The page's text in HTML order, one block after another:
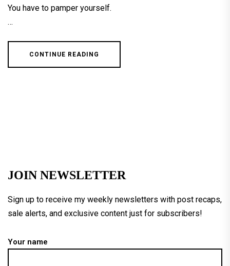
You have to pamper yourself.
…
CONTINUE READING
JOIN NEWSLETTER
Sign up to receive my weekly newsletters with post recaps,
sale alerts, and exclusive content just for subscribers!
Your name